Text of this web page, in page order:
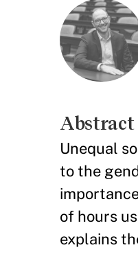
Abstract
Unequal
to the
of hours
explains